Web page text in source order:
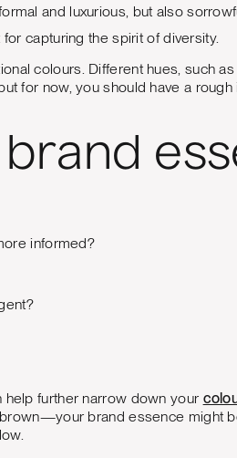
and luxurious, but also
capturing the spirit of diversity.
colours. Different hues, such
for now, you should have a
informed?
further narrow down your
brand essence might